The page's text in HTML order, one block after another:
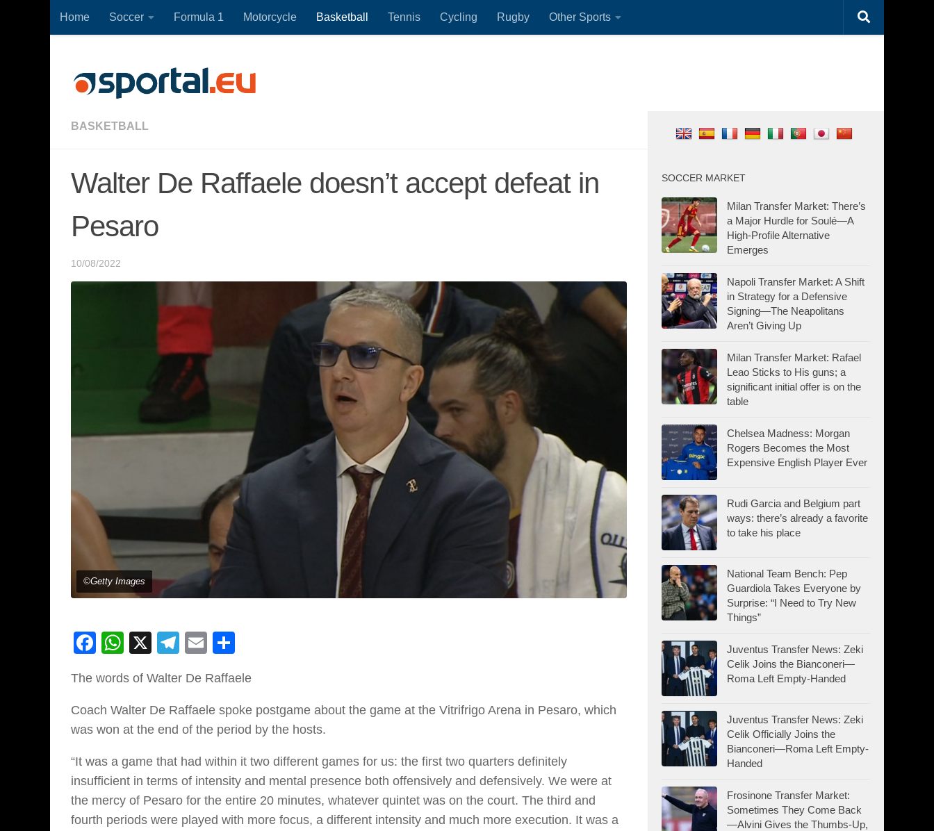
Skip to content
Home Soccer Formula 1 Motorcycle Basketball Tennis Cycling Rugby Other Sports
BASKETBALL
Walter De Raffaele doesn’t accept defeat in
Pesaro
10/08/2022
©Getty Images
Facebook
WhatsApp
X Telegram
Email
The words of Walter De Raffaele
Coach Walter De Raffaele spoke postgame about the game at the Vitrifrigo Arena in Pesaro, which
was won at the end of the period by the hosts.
“It was a game that had within it two different games for us: the first two quarters definitely
insufficient in terms of intensity and mental presence both offensively and defensively. We were at
the mercy of Pesaro for the entire 20 minutes, whatever quintet was on the court. The third and
fourth periods were played with more focus, a different intensity and much more execution. It was a
SOCCER MARKET
Milan Transfer Market: There’s
a Major Hurdle for Soulé—A
High-Profile Alternative
Emerges
Napoli Transfer Market: A Shift
in Strategy for a Defensive
Signing—The Neapolitans
Aren’t Giving Up
Milan Transfer Market: Rafael
Leao Sticks to His guns; a
significant initial offer is on the
table
Chelsea Madness: Morgan
Rogers Becomes the Most
Expensive English Player Ever
Rudi Garcia and Belgium part
ways: there’s already a favorite
to take his place
National Team Bench: Pep
Guardiola Takes Everyone by
Surprise: “I Need to Try New
Things”
Juventus Transfer News: Zeki
Celik Joins the Bianconeri—
Roma Left Empty-Handed
Juventus Transfer News: Zeki
Celik Officially Joins the
Bianconeri—Roma Left Empty-
Handed
Frosinone Transfer Market:
Sometimes They Come Back
—Alvini Gives the Thumbs-Up,